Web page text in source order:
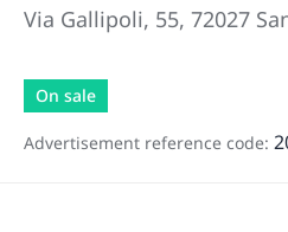
Via Gallipoli, 55, 72027
On sale
Advertisement reference code: